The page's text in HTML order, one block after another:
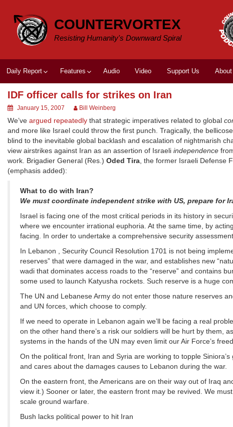
content
COUNTERVORTEX
Resisting Humanity's Downward Spiral
Daily Report Features Audio Video Support Us
IDF officer calls for strikes on Iran
January 15, 2007 Bill Weinberg
We’ve argued repeatedly that strategic imperatives related to global
and more like Israel could throw the first punch. Tragically, the
blind to the inevitable global backlash and escalation of nightmarish
view airstrikes against Iran as an assertion of Israeli independence
work. Brigadier General (Res.) Oded Tira, the former Israeli Defense
(emphasis added):
What to do with Iran?
We must coordinate independent strike with US, prepare for
Israel is facing one of the most critical periods in its history in
where we encounter irrational euphoria. At the same time, by
facing. In order to undertake a comprehensive security
In Lebanon , Security Council Resolution 1701 is not being
reserves” that were damaged in the war, and establishes new
wadi that dominates access roads to the “reserve” and contains
some used to launch Katyusha rockets. Such reserve is a huge
The UN and Lebanese Army do not enter those nature reserves
and UN forces, which choose to comply.
If we need to operate in Lebanon again we’ll be facing a real
on the other hand there’s a risk our soldiers will be hurt by them,
systems in the hands of the UN may even limit our Air Force’s
On the political front, Iran and Syria are working to topple
and cares about the damages causes to Lebanon during the war.
On the eastern front, the Americans are on their way out of Iraq
view it.) Sooner or later, the eastern front may be revived. We
scale ground warfare.
Bush lacks political power to hit Iran